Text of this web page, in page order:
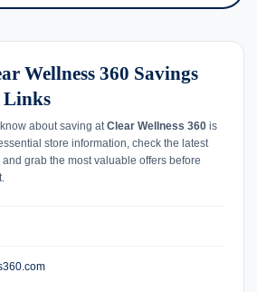
Wellness 360 Savings
Links
about saving atClear Wellness 360 is
store information, check the latest
grab the most valuable offers before